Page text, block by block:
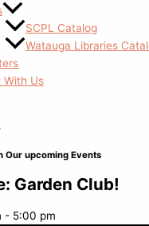
SCPL Catalog
Watauga Libraries
With Us
Our upcoming Events
Garden Club!
- 5:00 pm